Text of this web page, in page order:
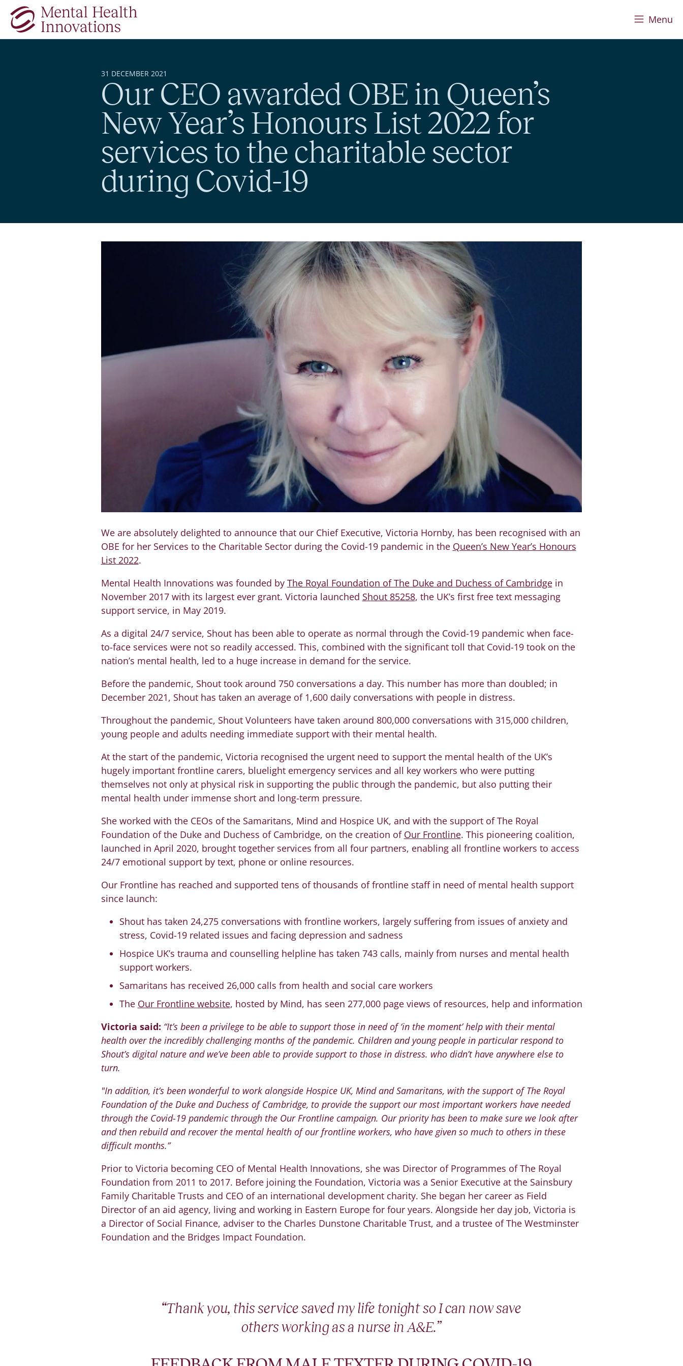
Skip to main content
Menu
31 DECEMBER 2021
Our CEO awarded OBE in Queen’s
New Year’s Honours List 2022 for
services to the charitable sector
during Covid-19
We are absolutely delighted to announce that our Chief Executive, Victoria Hornby, has been recognised with an
OBE for her Services to the Charitable Sector during the Covid-19 pandemic in the Queen’s New Year’s Honours
List 2022.
Mental Health Innovations was founded by The Royal Foundation of The Duke and Duchess of Cambridgein
November 2017 with its largest ever grant. Victoria launched Shout 85258, the UK’s first free text messaging
support service, in May 2019.
As a digital 24/7 service, Shout has been able to operate as normal through the Covid-19 pandemic when face-
to-face services were not so readily accessed. This, combined with the significant toll that Covid-19 took on the
nation’s mental health, led to a huge increase in demand for the service.
Before the pandemic, Shout took around 750 conversations a day. This number has more than doubled; in
December 2021, Shout has taken an average of 1,600 daily conversations with people in distress.
Throughout the pandemic, Shout Volunteers have taken around 800,000 conversations with 315,000 children,
young people and adults needing immediate support with their mental health.
At the start of the pandemic, Victoria recognised the urgent need to support the mental health of the UK’s
hugely important frontline carers, bluelight emergency services and all key workers who were putting
themselves not only at physical risk in supporting the public through the pandemic, but also putting their
mental health under immense short and long-term pressure.
She worked with the CEOs of the Samaritans, Mind and Hospice UK, and with the support of The Royal
Foundation of the Duke and Duchess of Cambridge, on the creation of Our Frontline. This pioneering coalition,
launched in April 2020, brought together services from all four partners, enabling all frontline workers to access
24/7 emotional support by text, phone or online resources.
Our Frontline has reached and supported tens of thousands of frontline staff in need of mental health support
since launch:
Shout has taken 24,275 conversations with frontline workers, largely suffering from issues of anxiety and
stress, Covid-19 related issues and facing depression and sadness
Hospice UK’s trauma and counselling helpline has taken 743 calls, mainly from nurses and mental health
support workers.
Samaritans has received 26,000 calls from health and social care workers
The Our Frontline website, hosted by Mind, has seen 277,000 page views of resources, help and information
Victoria said: “It’s been a privilege to be able to support those in need of ‘in the moment’ help with their mental
health over the incredibly challenging months of the pandemic. Children and young people in particular respond to
Shout’s digital nature and we’ve been able to provide support to those in distress. who didn’t have anywhere else to
turn.
"In addition, it’s been wonderful to work alongside Hospice UK, Mind and Samaritans, with the support of The Royal
Foundation of the Duke and Duchess of Cambridge, to provide the support our most important workers have needed
through the Covid-19 pandemic through the Our Frontline campaign. Our priority has been to make sure we look after
and then rebuild and recover the mental health of our frontline workers, who have given so much to others in these
difficult months.”
Prior to Victoria becoming CEO of Mental Health Innovations, she was Director of Programmes of The Royal
Foundation from 2011 to 2017. Before joining the Foundation, Victoria was a Senior Executive at the Sainsbury
Family Charitable Trusts and CEO of an international development charity. She began her career as Field
Director of an aid agency, living and working in Eastern Europe for four years. Alongside her day job, Victoria is
a Director of Social Finance, adviser to the Charles Dunstone Charitable Trust, and a trustee of The Westminster
Foundation and the Bridges Impact Foundation.
“Thank you, this service saved my life tonight so I can now save
others working as a nurse in A&E.”